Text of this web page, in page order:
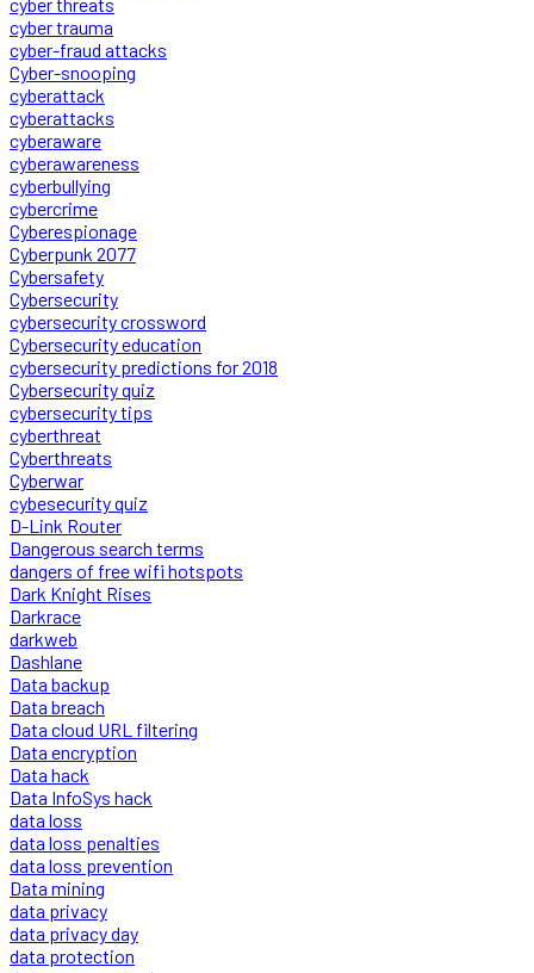
cyber trauma
cyber-fraud attacks
Cyber-snooping
cyberattack
cyberattacks
cyberaware
cyberawareness
cyberbullying
cybercrime
Cyberespionage
Cyberpunk 2077
Cybersafety
Cybersecurity
cybersecurity crossword
Cybersecurity education
cybersecurity predictions for 2018
Cybersecurity quiz
cybersecurity tips
cyberthreat
Cyberthreats
Cyberwar
cybesecurity quiz
D-Link Router
Dangerous search terms
dangers of free wifi hotspots
Dark Knight Rises
Darkrace
darkweb
Dashlane
Data backup
Data breach
Data cloud URL filtering
Data encryption
Data hack
Data InfoSys hack
data loss
data loss penalties
data loss prevention
Data mining
data privacy
data privacy day
data protection